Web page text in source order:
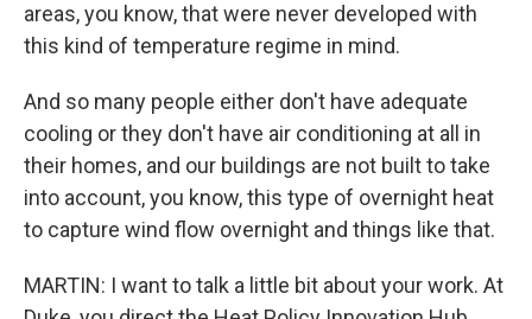
areas, you know, that were never developed with
this kind of temperature regime in mind.
And so many people either don't have adequate
cooling or they don't have air conditioning at all in
their homes, and our buildings are not built to take
into account, you know, this type of overnight heat
to capture wind flow overnight and things like that.
MARTIN: I want to talk a little bit about your work. At